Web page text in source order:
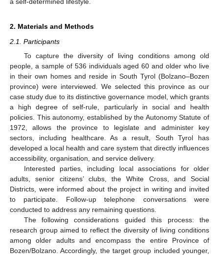
a self-determined lifestyle.
2. Materials and Methods
2.1. Participants
To capture the diversity of living conditions among old
people, a sample of 536 individuals aged 60 and older who live
in their own homes and reside in South Tyrol (Bolzano–Bozen
province) were interviewed. We selected this province as our
case study due to its distinctive governance model, which grants
a high degree of self-rule, particularly in social and health
policies. This autonomy, established by the Autonomy Statute of
1972, allows the province to legislate and administer key
sectors, including healthcare. As a result, South Tyrol has
developed a local health and care system that directly influences
accessibility, organisation, and service delivery.
Interested parties, including local associations for older
adults, senior citizens’ clubs, the White Cross, and Social
Districts, were informed about the project in writing and invited
to participate. Follow-up telephone conversations were
conducted to address any remaining questions.
The following considerations guided this process: the
research group aimed to reflect the diversity of living conditions
among older adults and encompass the entire Province of
Bozen/Bolzano. Accordingly, the target group included younger,